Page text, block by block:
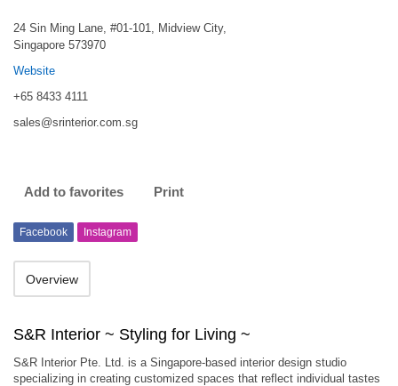
24 Sin Ming Lane, #01-101, Midview City,
Singapore 573970
Website
+65 8433 4111
sales@srinterior.com.sg
Add to favorites Print
Facebook Instagram
Overview
S&R Interior ~ Styling for Living ~
S&R Interior Pte. Ltd. is a Singapore-based interior design studio
specializing in creating customized spaces that reflect individual tastes